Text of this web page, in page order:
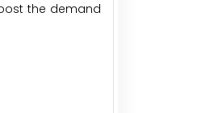
the demand